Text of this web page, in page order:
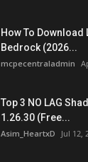
How To
Bedrock (2026...
mcpecentraladmin
Top 3 NO LAG
1.26.30 (Free...
Asim_HeartxD Jul 12,